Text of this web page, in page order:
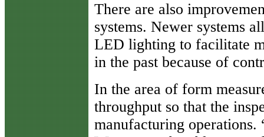
There are also
systems. Newer systems
LED lighting to facilitate
in the past because of
In the area of form
throughput so that the
manufacturing operations.